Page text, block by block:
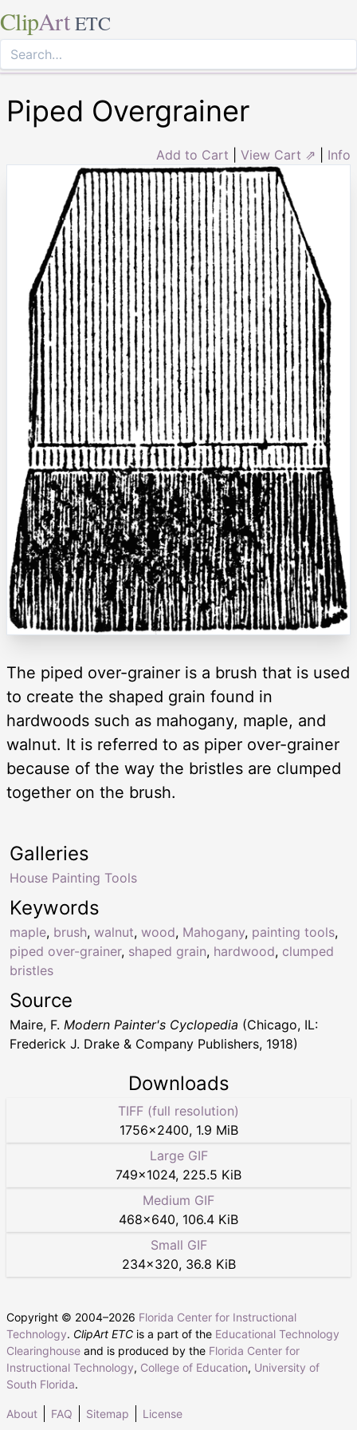
ClipArt ETC
Piped Overgrainer
Add to Cart View Cart ⇗ Info
The piped over-grainer is a brush that is used
to create the shaped grain found in
hardwoods such as mahogany, maple, and
walnut. It is referred to as piper over-grainer
because of the way the bristles are clumped
together on the brush.
Keywords
maple, brush, walnut, wood, Mahogany, painting tools,
piped over-grainer, shaped grain, hardwood, clumped
bristles
Galleries
House Painting Tools
Source
Maire, F. Modern Painter's Cyclopedia (Chicago, IL:
Frederick J. Drake & Company Publishers, 1918)
Downloads
TIFF (full resolution)
1756×2400, 1.9 MiB
Large GIF
749×1024, 225.5 KiB
Medium GIF
468×640, 106.4 KiB
Small GIF
234×320, 36.8 KiB
Copyright © 2004–2026 Florida Center for Instructional
Technology. ClipArt ETC is a part of the Educational Technology
Clearinghouse and is produced by the Florida Center for
Instructional Technology, College of Education, University of
South Florida.
About FAQ Sitemap License